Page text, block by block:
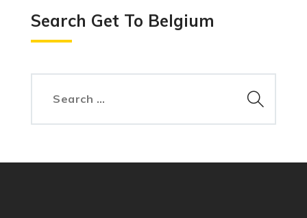
Search Get To Belgium